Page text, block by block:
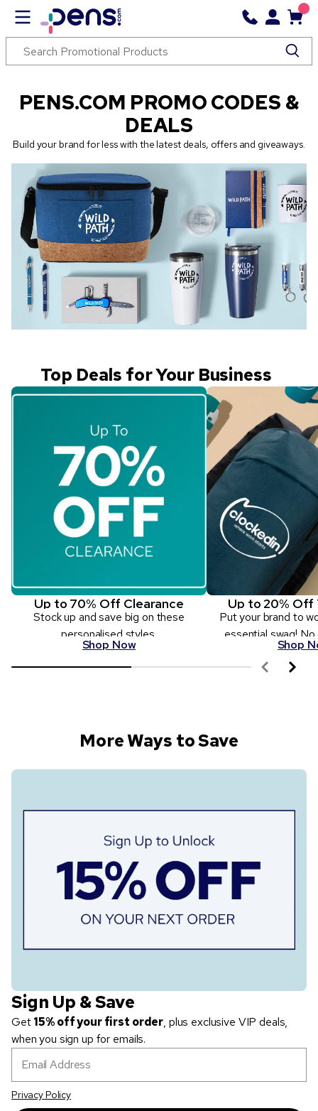
PENS.COM PROMO CODES &
DEALS
Build your brand for less with the latest deals, offers and giveaways.
Top Deals for Your Business
Up to 70% Off Clearance
Stock up and save big on these
personalised styles.
Shop Now
Up to 20% Off
Put your brand to
essential swag!
Shop
More Ways to Save
Sign Up & Save
Get15% off your first order, plus exclusive VIP deals,
when you sign up for emails.
Email Address
Privacy Policy